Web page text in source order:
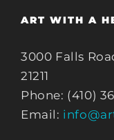
ART WITH A
3000 Falls
21211
Phone: (410)
Email: